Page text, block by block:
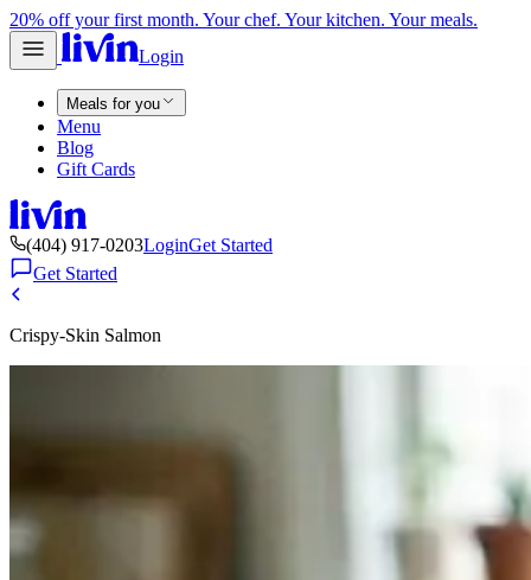
20% off your first month. Your chef. Your kitchen. Your meals.
Login
Meals for you
Menu
Blog
Gift Cards
(404) 917-0203LoginGet Started
Get Started
Crispy-Skin Salmon